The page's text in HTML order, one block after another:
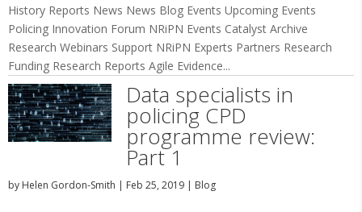
History Reports News News Blog Events Upcoming Events
Policing Innovation Forum NRiPN Events Catalyst Archive
Research Webinars Support NRiPN Experts Partners Research
Funding Research Reports Agile Evidence...
Data specialists in
policing CPD
programme review:
Part 1
by Helen Gordon-Smith | Feb 25, 2019 | Blog